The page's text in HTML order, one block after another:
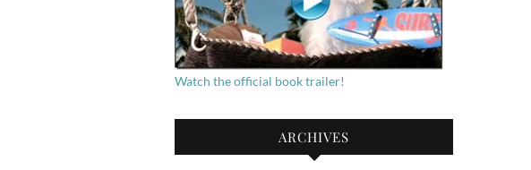
Watch the official book trailer!
ARCHIVES